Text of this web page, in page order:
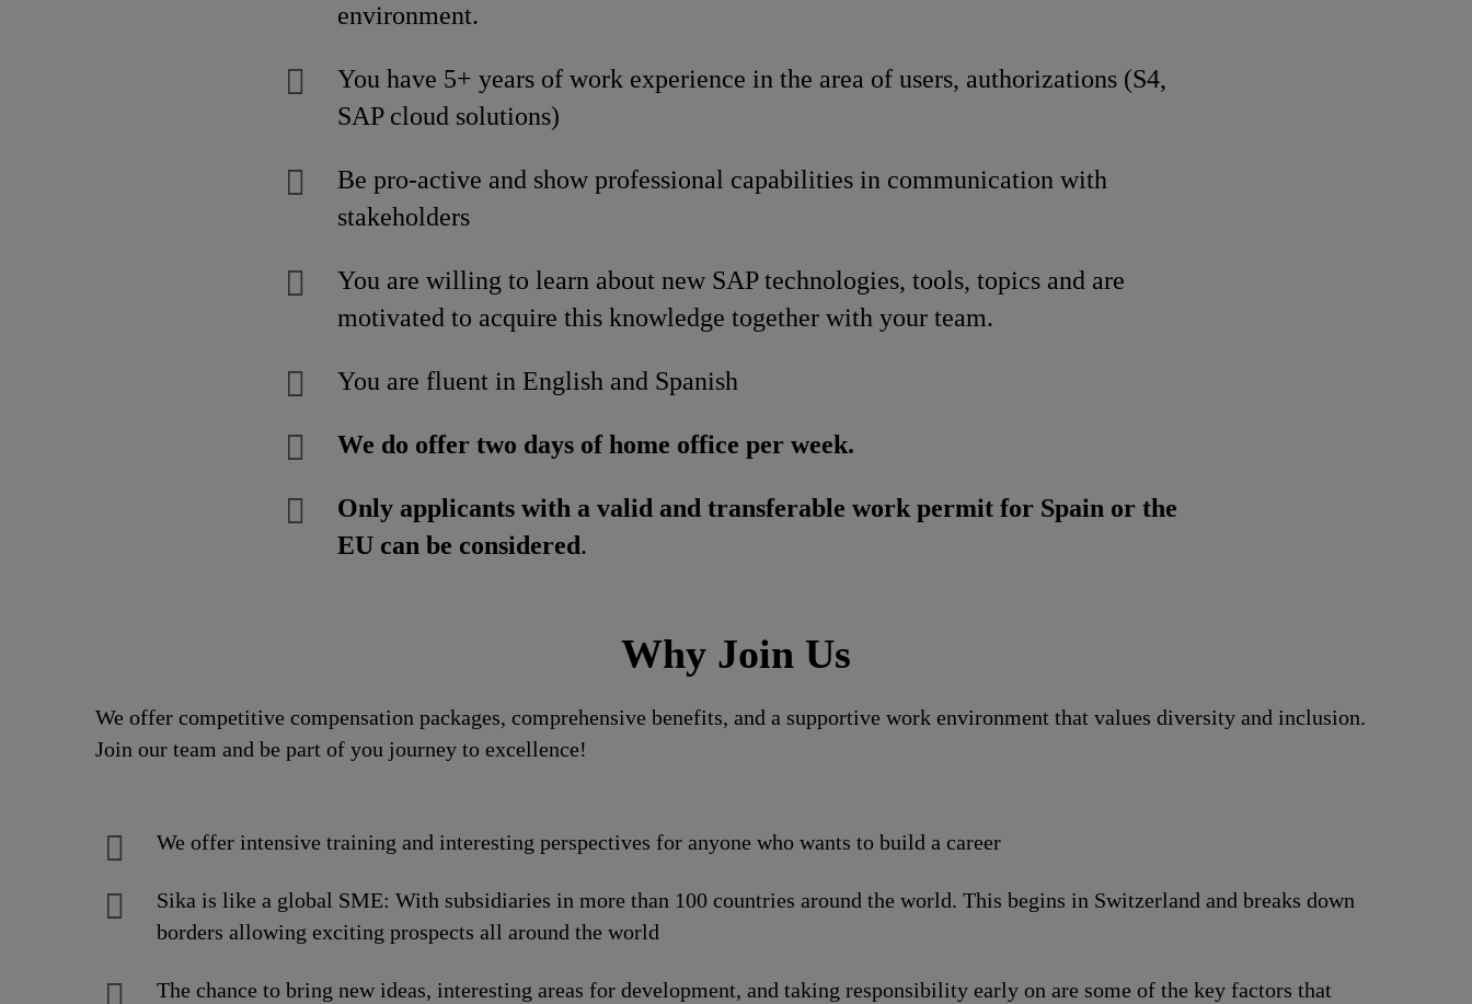
environment.
You have 5+ years of work experience in the area of users, authorizations (S4,
SAP cloud solutions)
Be pro-active and show professional capabilities in communication with
stakeholders
You are willing to learn about new SAP technologies, tools, topics and are
motivated to acquire this knowledge together with your team.
You are fluent in English and Spanish
We do offer two days of home office per week.
Only applicants with a valid and transferable work permit for Spain or the
EU can be considered.
Why Join Us
We offer competitive compensation packages, comprehensive benefits, and a supportive work environment that values diversity and inclusion.
Join our team and be part of you journey to excellence!
We offer intensive training and interesting perspectives for anyone who wants to build a career
Sika is like a global SME: With subsidiaries in more than 100 countries around the world. This begins in Switzerland and breaks down
borders allowing exciting prospects all around the world
The chance to bring new ideas, interesting areas for development, and taking responsibility early on are some of the key factors that